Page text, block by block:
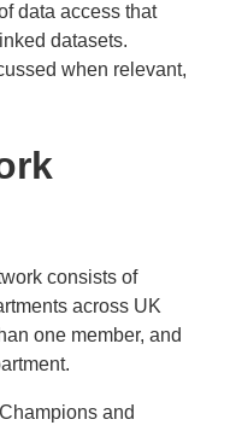
data access that
datasets.
when relevant,
consists of
across UK
one member, and
and